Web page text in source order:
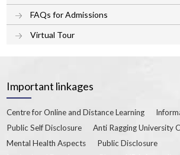
FAQs for Admissions
Virtual Tour
Important linkages
Centre for Online and Distance Learning
Public Self Disclosure
Anti Ragging University
Mental Health Aspects
Public Disclosure